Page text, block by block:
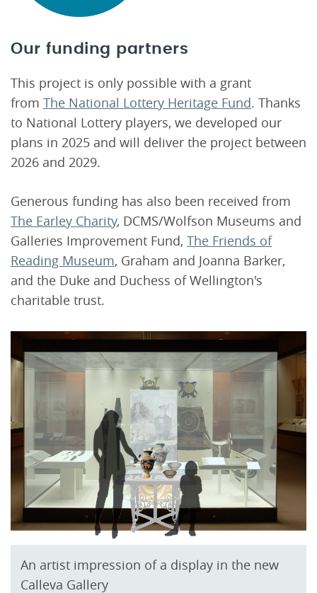
Our funding partners
This project is only possible with a grant
from The National Lottery Heritage Fund. Thanks
to National Lottery players, we developed our
plans in 2025 and will deliver the project between
2026 and 2029.
Generous funding has also been received from
The Earley Charity, DCMS/Wolfson Museums and
Galleries Improvement Fund, The Friends of
Reading Museum, Graham and Joanna Barker,
and the Duke and Duchess of Wellington's
charitable trust.
An artist impression of a display in the new
Calleva Gallery